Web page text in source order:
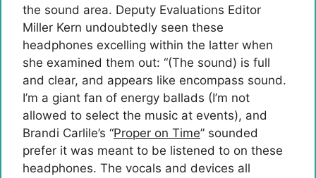
the sound area. Deputy Evaluations Editor
Miller Kern undoubtedly seen these
headphones excelling within the latter when
she examined them out: “(The sound) is full
and clear, and appears like encompass sound.
I’m a giant fan of energy ballads (I’m not
allowed to select the music at events), and
Brandi Carlile’s “Proper on Time” sounded
prefer it was meant to be listened to on these
headphones. The vocals and devices all